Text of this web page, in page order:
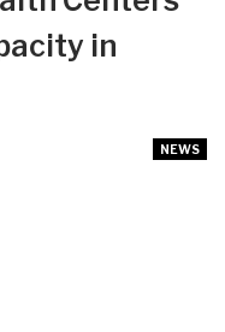
in
NEWS